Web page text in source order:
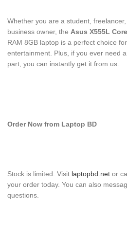
Whether you are a student,
business owner, the Asus X555L
RAM 8GB laptop is a perfect choice
entertainment. Plus, if you ever need
part, you can instantly get it from us.
Order Now from Laptop BD
Stock is limited. Visit laptopbd.net or
your order today. You can also
questions.